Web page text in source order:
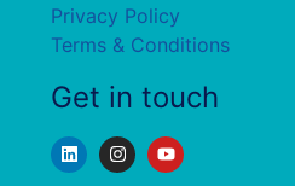
Privacy Policy
Terms & Conditions
Get in touch